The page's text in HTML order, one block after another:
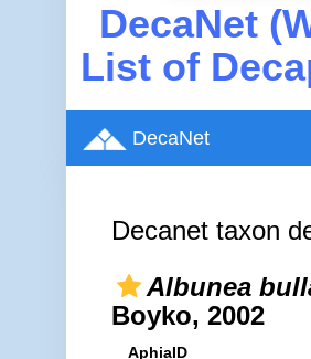
DecaNet
List of
DecaNet
Decanet taxon
Albunea
Boyko, 2002
AphiaID